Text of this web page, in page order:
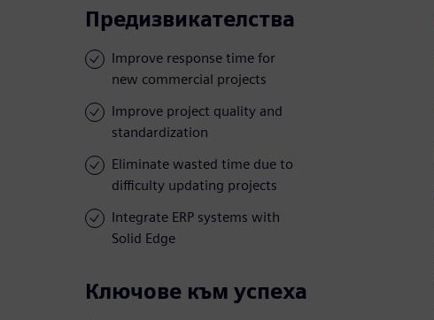
Предизвикателства
Improve response time for
new commercial projects
Improve project quality and
standardization
Eliminate wasted time due to
difficulty updating projects
Integrate ERP systems with
Solid Edge
Ключове към успеха